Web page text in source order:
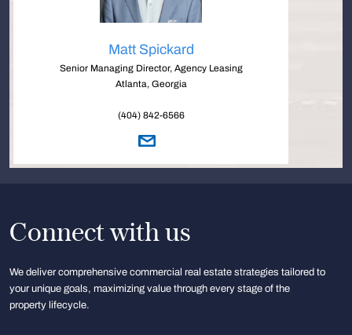
Matt Spickard
Senior Managing Director, Agency Leasing
Atlanta, Georgia
(404) 842-6566
Connect with us
We deliver comprehensive commercial real estate strategies tailored to
your unique goals, maximizing value through every stage of the
property lifecycle.